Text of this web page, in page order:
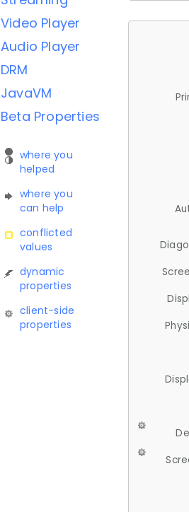
Video Player
Audio Player
DRM
JavaVM
Beta Properties
where you
helped
where you
can help
conflicted
values
dynamic
properties
client-side
properties